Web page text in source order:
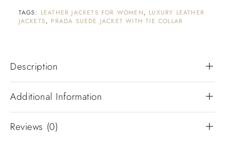
TAGS: LEATHER JACKETS FOR WOMEN, LUXURY LEATHER
JACKETS, PRADA SUEDE JACKET WITH TIE COLLAR
Description
Additional Information
Reviews (0)